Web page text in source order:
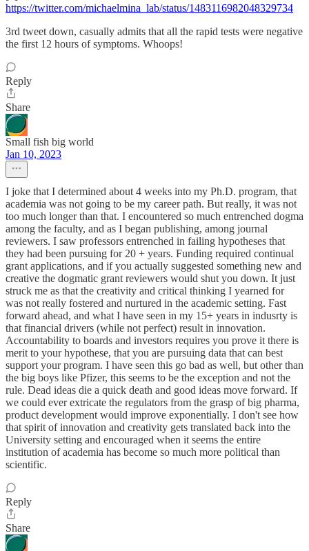
https://twitter.com/michaelmina_lab/status/1483116982048329734
3rd tweet down, casually admits that all the rapid tests were negative
the first 12 hours of symptoms. Whoops!
Reply
Share
Small fish big world
Jan 10, 2023
I joke that I determined about 4 weeks into my Ph.D. program, that
academia was not going to be my career path. But really, it was not
too much longer than that. I encountered so much entrenched dogma
among the faculty, and as I began publishing, among journal
reviewers. I saw professors entrenched in failing hypotheses that
they had been pursuing for 20 + years. Funding required continual
grant applications, and if you actually suggested something new and
creative the dogmatic grant reviewers would shut you down. It just
struck me as that the creativity and critical thinking I yearned for
was not really fostered and nurtured in the academic setting. Fast
forward ahead, and what I have seen in my 15+ years in indusrty is
that financial drivers (while not perfect) result in innovation.
Accountability to boards and investors requires you prove it there is
merit to your hypothese, that you are pursuing data that can best
support your program. I have seen this go bad as well, but other than
the big boys like Pfizer, this seems to be the exception and not the
rule. Dead ideas die a quick death and good ideas move forward. If
we could ever extricate the regulators from the grasp of big pharma,
product development would improve exponentially. I don't see how
that spirit of innovation and creativity gets translated back into the
University setting and encouraged when it seems the entire
institution of academia has become so much more political than
scientific.
Reply
Share